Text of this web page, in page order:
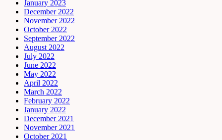
January 2023
December 2022
November 2022
October 2022
September 2022
August 2022
July 2022
June 2022
May 2022
April 2022
March 2022
February 2022
January 2022
December 2021
November 2021
October 2021